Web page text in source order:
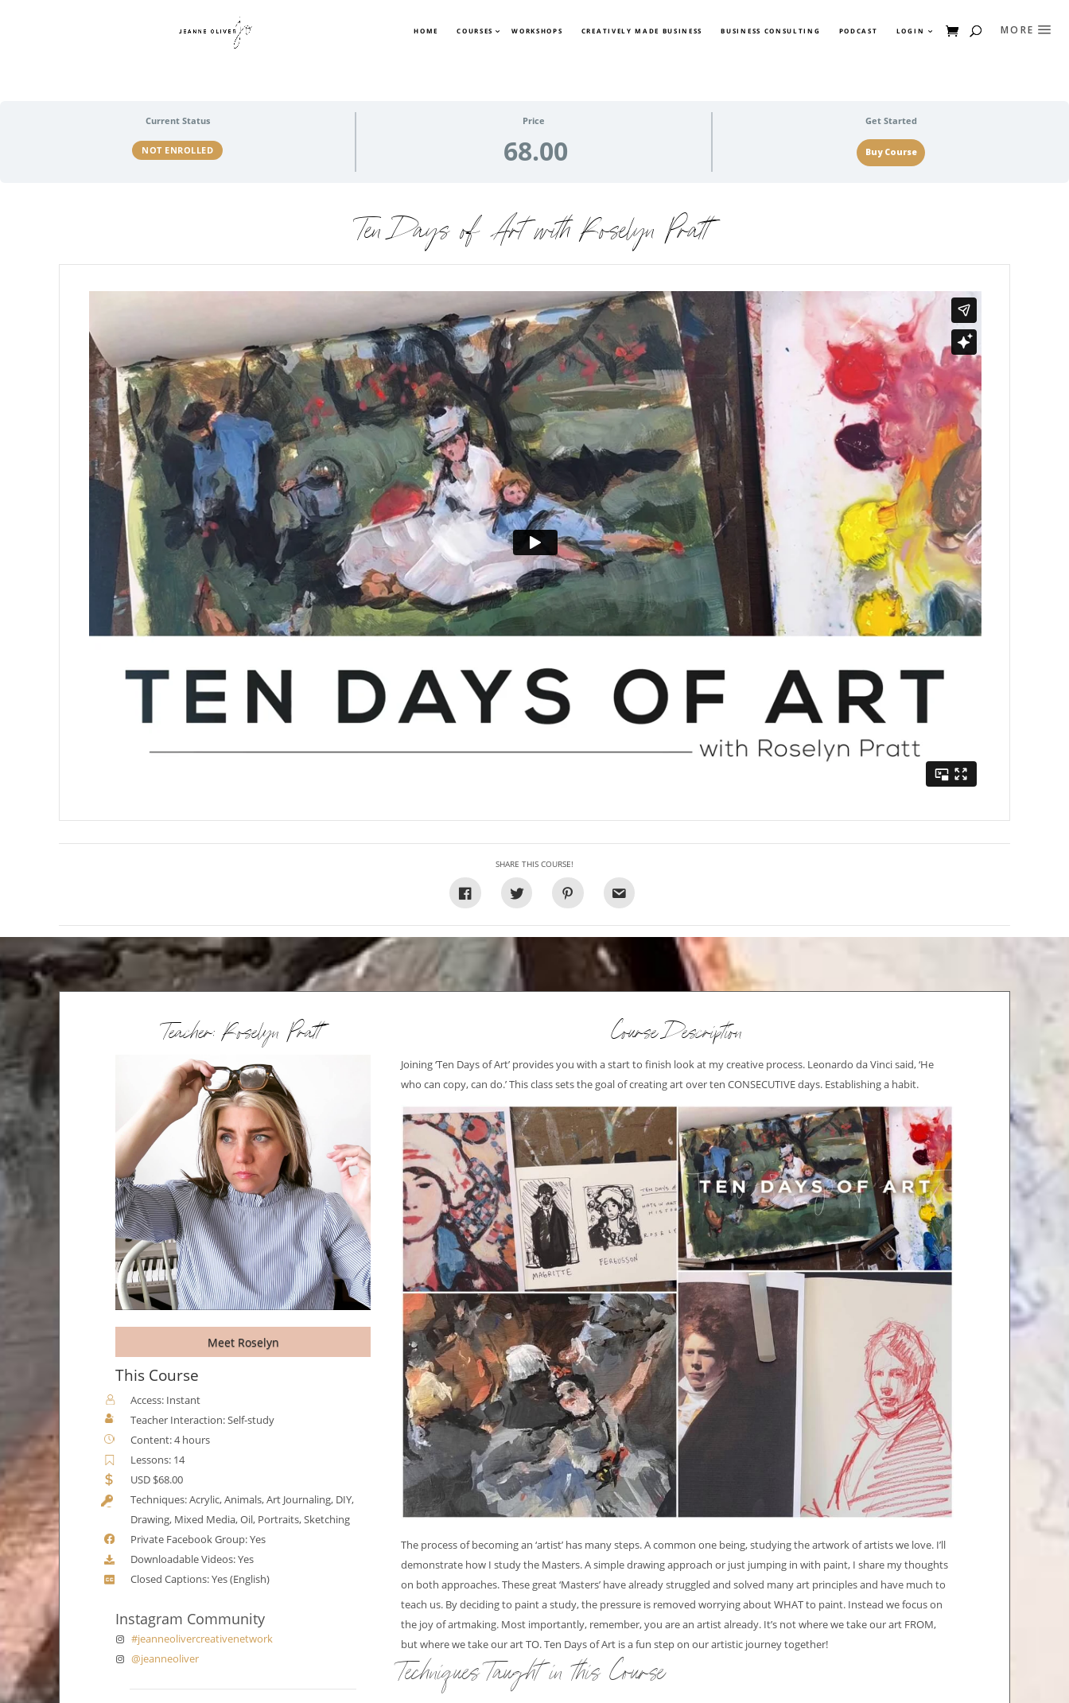
HOME COURSES WORKSHOPS CREATIVELY MADE BUSINESS BUSINESS CONSULTING PODCAST LOGIN
Current Status
NOT ENROLLED
Price
68.00
Get Started
Buy Course
Ten Days of Art with Roselyn Pratt
SHARE THIS COURSE!
Teacher: Roselyn Pratt
Meet Roselyn
This Course
Access: Instant
Teacher Interaction: Self-study
Content: 4 hours
Lessons: 14
USD $68.00
Techniques: Acrylic, Animals, Art Journaling, DIY,
Drawing, Mixed Media, Oil, Portraits, Sketching
Private Facebook Group: Yes
Downloadable Videos: Yes
Closed Captions: Yes (English)
Instagram Community
#jeanneolivercreativenetwork
@jeanneoliver
Course Description
Joining ‘Ten Days of Art’ provides you with a start to finish look at my creative process. Leonardo da Vinci said, ‘He
who can copy, can do.’ This class sets the goal of creating art over ten CONSECUTIVE days. Establishing a habit.
The process of becoming an ‘artist’ has many steps. A common one being, studying the artwork of artists we love. I’ll
demonstrate how I study the Masters. A simple drawing approach or just jumping in with paint, I share my thoughts
on both approaches. These great ‘Masters’ have already struggled and solved many art principles and have much to
teach us. By deciding to paint a study, the pressure is removed worrying about WHAT to paint. Instead we focus on
the joy of artmaking. Most importantly, remember, you are an artist already. It’s not where we take our art FROM,
but where we take our art TO. Ten Days of Art is a fun step on our artistic journey together!
Techniques Taught in this Course